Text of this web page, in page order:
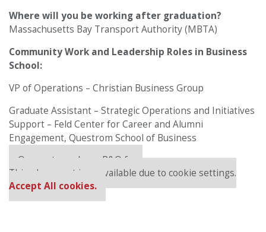
Where will you be working after graduation?
Massachusetts Bay Transport Authority (MBTA)
Community Work and Leadership Roles in Business
School:
VP of Operations – Christian Business Group
Graduate Assistant – Strategic Operations and Initiatives
Support – Feld Center for Career and Alumni
Engagement, Questrom School of Business
Our partners keep P&Q free
This placement is unavailable due to cookie settings.
Accept All cookies.